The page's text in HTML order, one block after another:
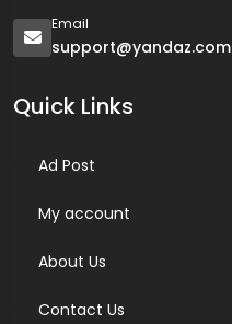
Email
support@yandaz.com
Quick Links
Ad Post
My account
About Us
Contact Us